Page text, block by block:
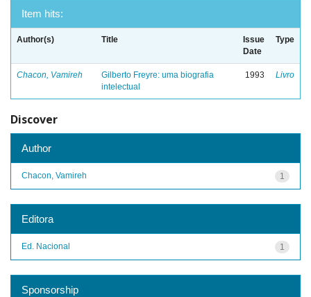
Item hits:
Author(s) Title
Issue
Date
Type
Chacon, Vamireh
Gilberto Freyre: uma biografia
intelectual
1993 Livro
Discover
Author
1
Chacon, Vamireh
Editora
1
Ed. Nacional
Sponsorship